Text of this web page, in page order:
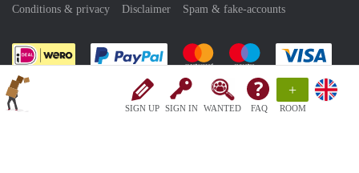
SIGN UP SIGN IN WANTED FAQ
+
ROOM
Conditions & privacy
Disclaimer Spam & fake-accounts
Pay easily with :payment method
Pay easily with :payment
Pay easily with